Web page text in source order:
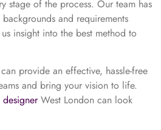
stage of the process. Our team has
and requirements
insight into the best method to
provide an effective, hassle-free
and bring your vision to life.
West London can look